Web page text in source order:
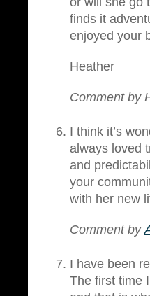
finds it
enjoyed your
Heather
Comment by
I think it’s
always loved
and
your
with her new
Comment by
I have been
The first time